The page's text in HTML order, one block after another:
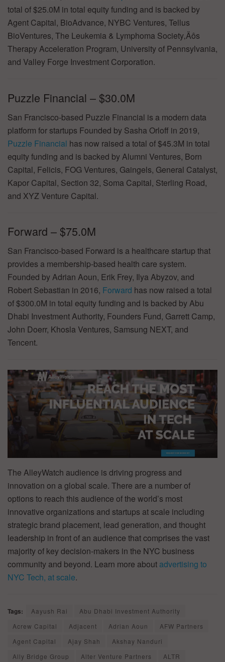
total of $25.0M in total equity funding and is backed by
Agent Capital, BioAdvance, NYBC Ventures, Tellus
BioVentures, The Leukemia & Lymphoma Society‚Äôs
Therapy Acceleration Program, University of Pennsylvania,
and Valley Forge Investment Corporation.
Puzzle Financial – $30.0M
San Francisco-based Puzzle Financial is a modern data
platform for startups Founded by Sasha Orloff in 2019,
Puzzle Financial has now raised a total of $45.3M in total
equity funding and is backed by Alumni Ventures, Born
Capital, Felicis, FOG Ventures, Gaingels, General Catalyst,
Kapor Capital, Section 32, Soma Capital, Sterling Road,
and XYZ Venture Capital.
Forward – $75.0M
San Francisco-based Forward is a healthcare startup that
provides a membership-based health care system.
Founded by Adrian Aoun, Erik Frey, Ilya Abyzov, and
Robert Sebastian in 2016, Forward has now raised a total
of $300.0M in total equity funding and is backed by Abu
Dhabi Investment Authority, Founders Fund, Garrett Camp,
John Doerr, Khosla Ventures, Samsung NEXT, and
Tencent.
The AlleyWatch audience is driving progress and
innovation on a global scale. There are a number of
options to reach this audience of the world’s most
innovative organizations and startups at scale including
strategic brand placement, lead generation, and thought
leadership in front of an audience that comprises the vast
majority of key decision-makers in the NYC business
community and beyond. Learn more about advertising to
NYC Tech, at scale.
Tags: Aayush Rai
Abu Dhabi Investment Authority
Acrew Capital
Adjacent Adrian Aoun
AFW Partners
Agent Capital
Ajay Shah
Akshay Nanduri
Ally Bridge Group
Alter Venture Partners ALTR